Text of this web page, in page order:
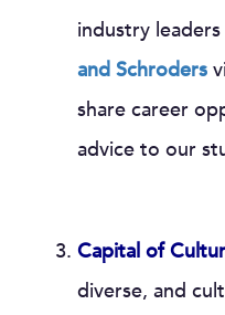
industry
and Schroders
share career
advice to our
Capital of
diverse, and